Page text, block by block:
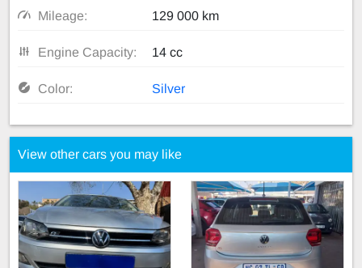
Mileage: 129 000 km
Engine Capacity: 14 cc
Color: Silver
View other cars you may like